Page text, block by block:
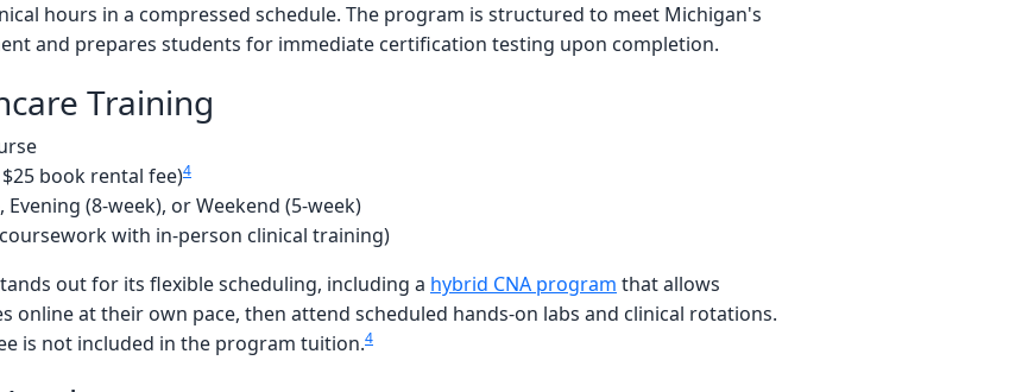
hours in a compressed schedule. The program is structured to meet Michigan's
and prepares students for immediate certification testing upon completion.
Training
$25 book rental fee)4
Evening (8-week), or Weekend (5-week)
with in-person clinical training)
out for its flexible scheduling, including a hybrid CNA program that allows
online at their own pace, then attend scheduled hands-on labs and clinical rotations.
is not included in the program tuition.4